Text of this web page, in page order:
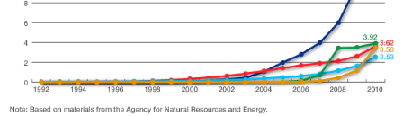
Arts
Entertainment